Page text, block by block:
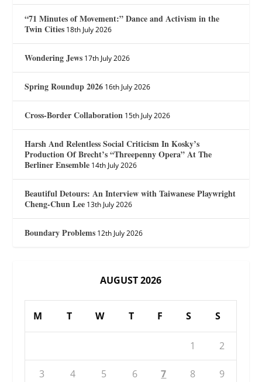
“71 Minutes of Movement:” Dance and Activism in the
Twin Cities 18th July 2026
Wondering Jews 17th July 2026
Spring Roundup 2026 16th July 2026
Cross-Border Collaboration 15th July 2026
Harsh And Relentless Social Criticism In Kosky’s
Production Of Brecht’s “Threepenny Opera” At The
Berliner Ensemble 14th July 2026
Beautiful Detours: An Interview with Taiwanese Playwright
Cheng-Chun Lee 13th July 2026
Boundary Problems 12th July 2026
AUGUST 2026
M T W T F S S
1 2
3 4 5 6 7 8 9